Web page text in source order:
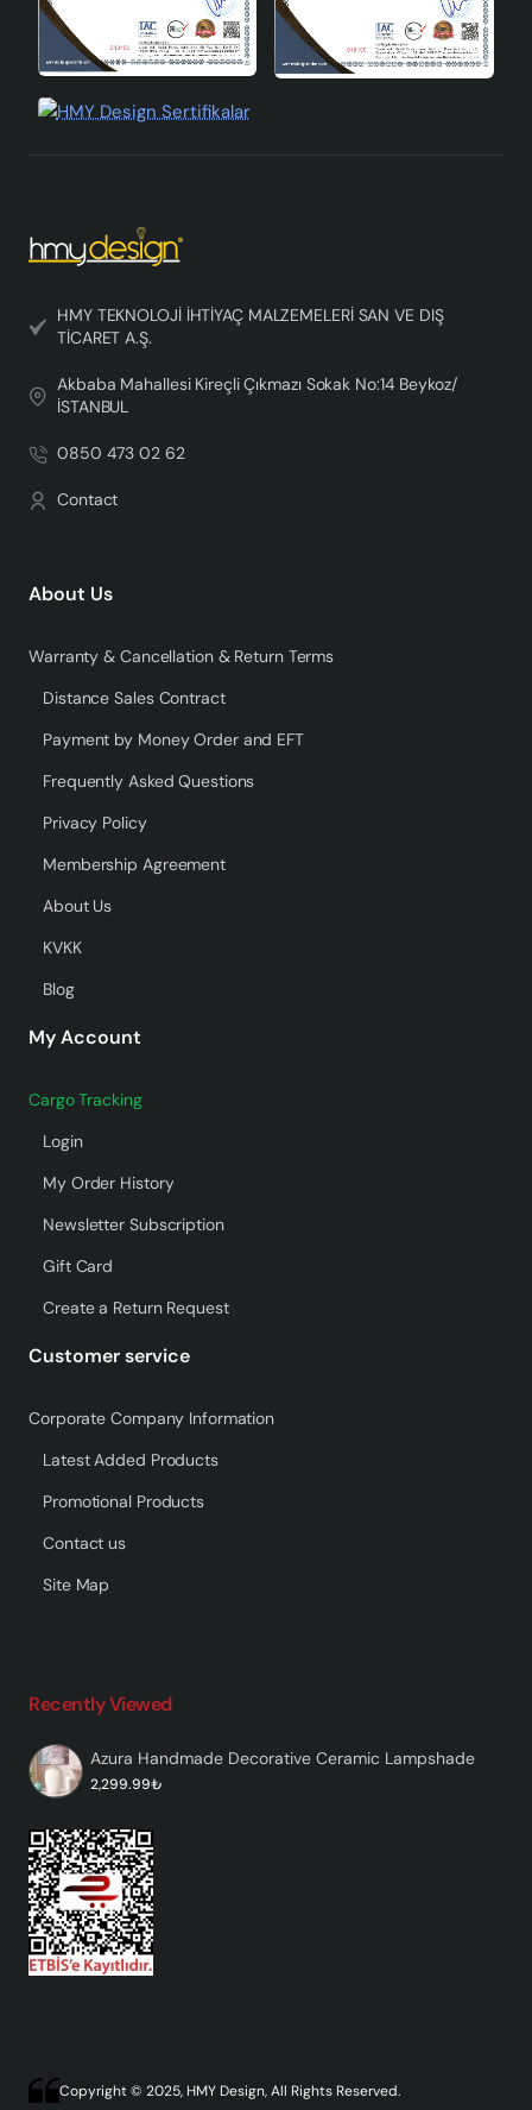
HMY TEKNOLOJİ İHTİYAÇ MALZEMELERİ SAN VE DIŞ
TİCARET A.Ş.
Akbaba Mahallesi Kireçli Çıkmazı Sokak No:14 Beykoz/
İSTANBUL
0850 473 02 62
Contact
About Us
Warranty & Cancellation & Return Terms
Distance Sales Contract
Payment by Money Order and EFT
Frequently Asked Questions
Privacy Policy
Membership Agreement
About Us
KVKK
Blog
My Account
Cargo Tracking
Login
My Order History
Newsletter Subscription
Gift Card
Create a Return Request
Customer service
Corporate Company Information
Latest Added Products
Promotional Products
Contact us
Site Map
Recently Viewed
Azura Handmade Decorative Ceramic Lampshade
2,299.99₺
Copyright © 2025, HMY Design, All Rights Reserved.